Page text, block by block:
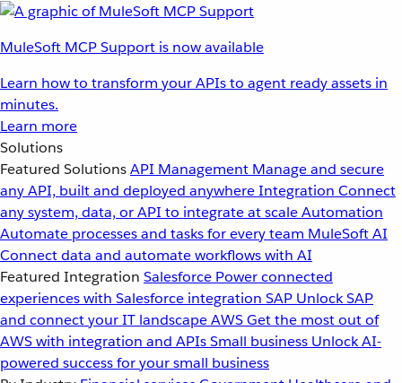
MuleSoft MCP Support is now available
Learn how to transform your APIs to agent ready assets in
minutes.
Learn more
Solutions
Featured SolutionsAPI Management Manage and secure
any API, built and deployed anywhereIntegration Connect
any system, data, or API to integrate at scaleAutomation
Automate processes and tasks for every team MuleSoft AI
Connect data and automate workflows with AI
Featured Integration Salesforce Power connected
experiences with Salesforce integration SAP Unlock SAP
and connect your IT landscapeAWSGet the most out of
AWS with integration and APIsSmall business Unlock AI-
powered success for your small business